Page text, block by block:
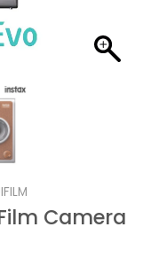
Camera